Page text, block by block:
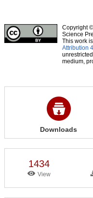
Copyright
Science
This work
Attribution
medium,
Downloads
1434
View